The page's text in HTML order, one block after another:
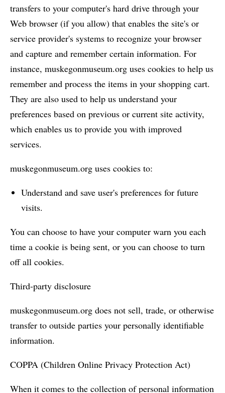
transfers to your computer's hard drive through your
Web browser (if you allow) that enables the site's or
service provider's systems to recognize your browser
and capture and remember certain information. For
instance, muskegonmuseum.org uses cookies to help us
remember and process the items in your shopping cart.
They are also used to help us understand your
preferences based on previous or current site activity,
which enables us to provide you with improved
services.
muskegonmuseum.org uses cookies to:
Understand and save user's preferences for future
visits.
You can choose to have your computer warn you each
time a cookie is being sent, or you can choose to turn
off all cookies.
Third-party disclosure
muskegonmuseum.org does not sell, trade, or otherwise
transfer to outside parties your personally identifiable
information.
COPPA (Children Online Privacy Protection Act)
When it comes to the collection of personal information